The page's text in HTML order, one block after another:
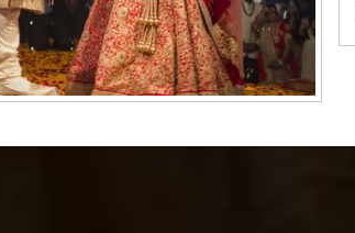
and style.